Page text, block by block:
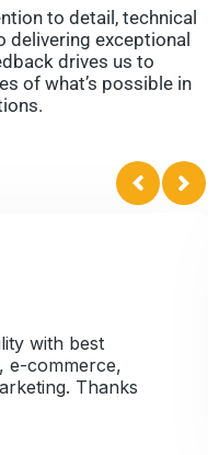
to detail, technical
exceptional
drives us to
of what’s possible in
with best
e-commerce,
Thanks